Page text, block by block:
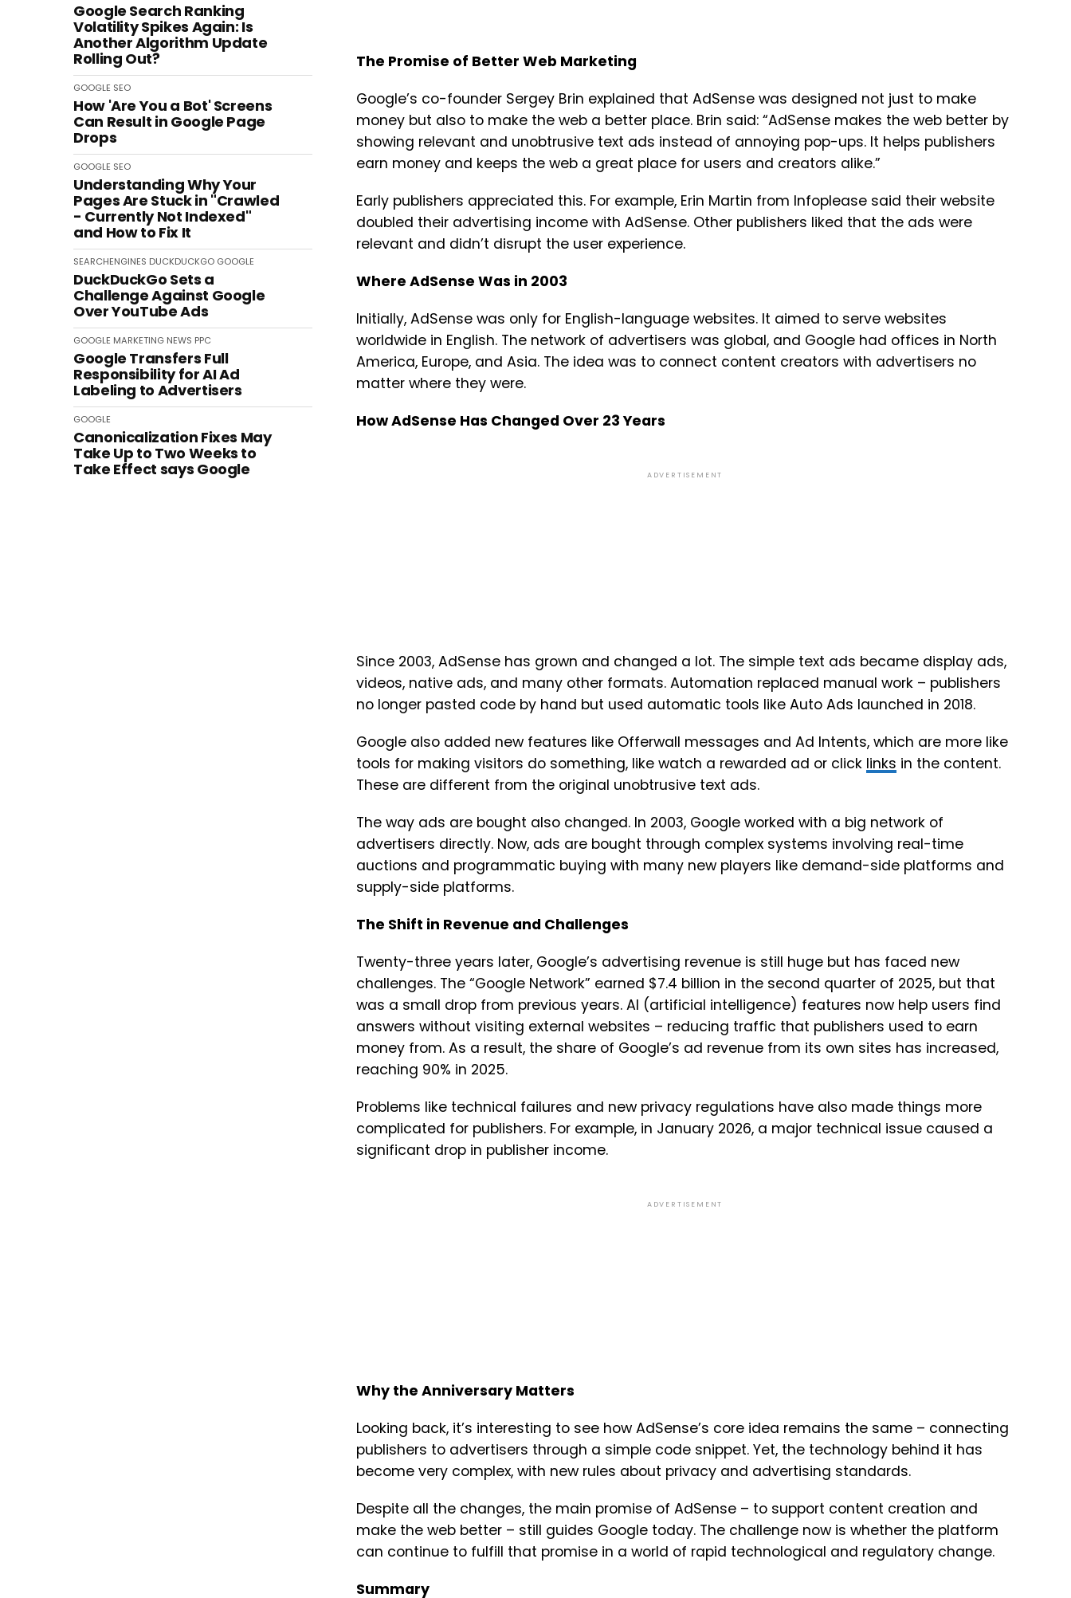
Google Search Ranking
Volatility Spikes Again: Is
Another Algorithm Update
Rolling Out?
GOOGLE SEO
How 'Are You a Bot' Screens
Can Result in Google Page
Drops
GOOGLE SEO
Understanding Why Your
Pages Are Stuck in "Crawled
- Currently Not Indexed"
and How to Fix It
SEARCHENGINES DUCKDUCKGO GOOGLE
DuckDuckGo Sets a
Challenge Against Google
Over YouTube Ads
GOOGLE MARKETING NEWS PPC
Google Transfers Full
Responsibility for AI Ad
Labeling to Advertisers
GOOGLE
Canonicalization Fixes May
Take Up to Two Weeks to
Take Effect says Google
The Promise of Better Web Marketing
Google’s co-founder Sergey Brin explained that AdSense was designed not just to make
money but also to make the web a better place. Brin said: “AdSense makes the web better by
showing relevant and unobtrusive text ads instead of annoying pop-ups. It helps publishers
earn money and keeps the web a great place for users and creators alike.”
Early publishers appreciated this. For example, Erin Martin from Infoplease said their website
doubled their advertising income with AdSense. Other publishers liked that the ads were
relevant and didn’t disrupt the user experience.
Where AdSense Was in 2003
Initially, AdSense was only for English-language websites. It aimed to serve websites
worldwide in English. The network of advertisers was global, and Google had offices in North
America, Europe, and Asia. The idea was to connect content creators with advertisers no
matter where they were.
How AdSense Has Changed Over 23 Years
ADVERTISEMENT
Since 2003, AdSense has grown and changed a lot. The simple text ads became display ads,
videos, native ads, and many other formats. Automation replaced manual work – publishers
no longer pasted code by hand but used automatic tools like Auto Ads launched in 2018.
Google also added new features like Offerwall messages and Ad Intents, which are more like
tools for making visitors do something, like watch a rewarded ad or click links in the content.
These are different from the original unobtrusive text ads.
The way ads are bought also changed. In 2003, Google worked with a big network of
advertisers directly. Now, ads are bought through complex systems involving real-time
auctions and programmatic buying with many new players like demand-side platforms and
supply-side platforms.
The Shift in Revenue and Challenges
Twenty-three years later, Google’s advertising revenue is still huge but has faced new
challenges. The “Google Network” earned $7.4 billion in the second quarter of 2025, but that
was a small drop from previous years. AI (artificial intelligence) features now help users find
answers without visiting external websites – reducing traffic that publishers used to earn
money from. As a result, the share of Google’s ad revenue from its own sites has increased,
reaching 90% in 2025.
Problems like technical failures and new privacy regulations have also made things more
complicated for publishers. For example, in January 2026, a major technical issue caused a
significant drop in publisher income.
ADVERTISEMENT
Why the Anniversary Matters
Looking back, it’s interesting to see how AdSense’s core idea remains the same – connecting
publishers to advertisers through a simple code snippet. Yet, the technology behind it has
become very complex, with new rules about privacy and advertising standards.
Despite all the changes, the main promise of AdSense – to support content creation and
make the web better – still guides Google today. The challenge now is whether the platform
can continue to fulfill that promise in a world of rapid technological and regulatory change.
Summary